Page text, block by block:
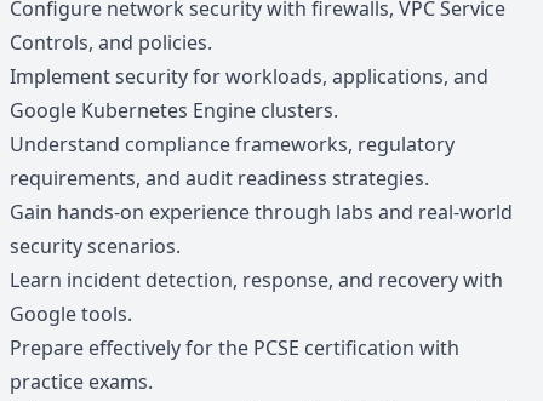
Configure network security with firewalls, VPC Service
Controls, and policies.
Implement security for workloads, applications, and
Google Kubernetes Engine clusters.
Understand compliance frameworks, regulatory
requirements, and audit readiness strategies.
Gain hands-on experience through labs and real-world
security scenarios.
Learn incident detection, response, and recovery with
Google tools.
Prepare effectively for the PCSE certification with
practice exams.